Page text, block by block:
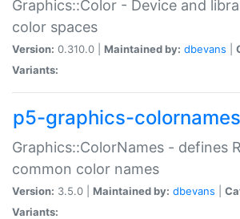
Graphics::Color - Device and
color spaces
Version: 0.310.0 | Maintained by: dbevans
Variants:
p5-graphics-colornames
Graphics::ColorNames - defines
common color names
Version: 3.5.0 | Maintained by: dbevans
Variants: